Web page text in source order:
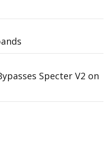
Specter V2 on